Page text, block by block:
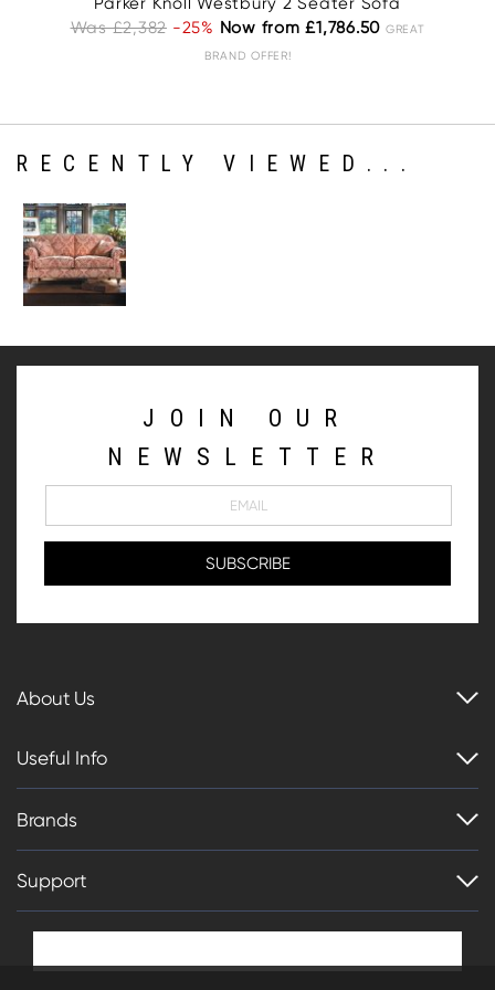
Was £2,382 -25% Now from £1,786.50 GREAT
BRAND OFFER!
RECENTLY VIEWED...
JOIN OUR
NEWSLETTER
About Us
Useful Info
Brands
Support